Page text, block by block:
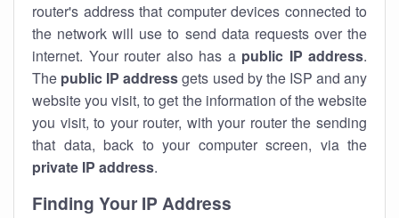
router's address that computer devices connected to
the network will use to send data requests over the
internet. Your router also has a public IP address.
The public IP addressgets used by the ISP and any
website you visit, to get the information of the website
you visit, to your router, with your router the sending
that data, back to your computer screen, via the
private IP address.
Finding Your IP Address